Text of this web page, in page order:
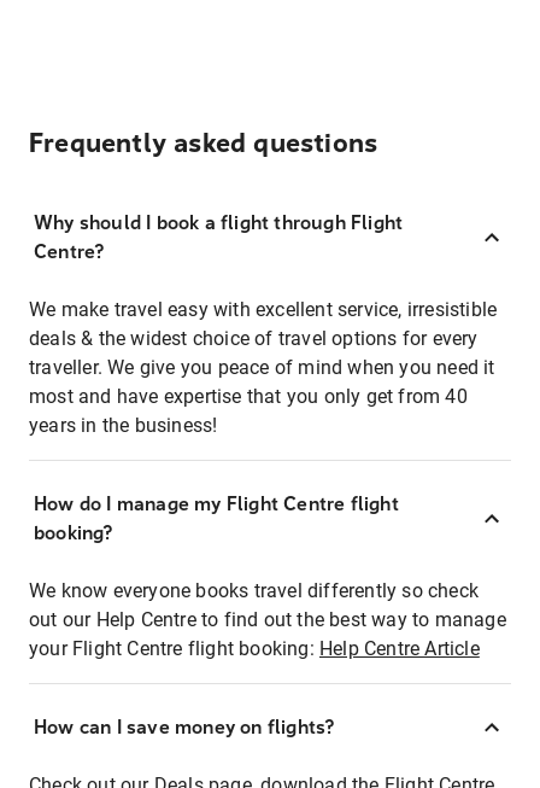
Frequently asked questions
Why should I book a flight through Flight
Centre?
We make travel easy with excellent service, irresistible
deals & the widest choice of travel options for every
traveller. We give you peace of mind when you need it
most and have expertise that you only get from 40
years in the business!
How do I manage my Flight Centre flight
booking?
We know everyone books travel differently so check
out our Help Centre to find out the best way to manage
your Flight Centre flight booking: Help Centre Article
How can I save money on flights?